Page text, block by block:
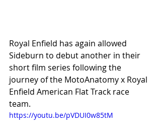
Royal Enfield has again allowed
Sideburn to debut another in their
short film series following the
journey of the MotoAnatomy x Royal
Enfield American Flat Track race
team.
https://youtu.be/pVDUI0w85tM